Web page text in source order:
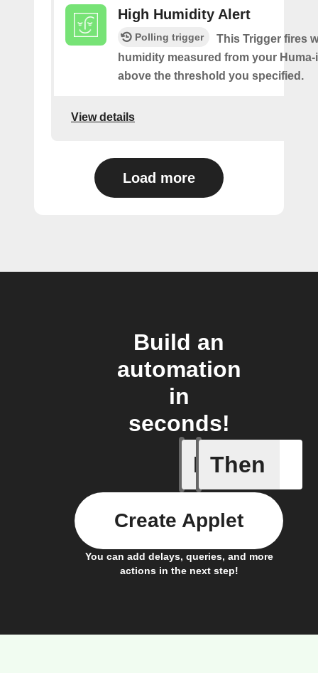
High Humidity Alert
Polling trigger
This Trigger fires
humidity measured from your
above the threshold you specified.
View details
Load more
Build an
automation
in
seconds!
If
VOCs
Then
You can add delays, queries, and more
actions in the next step!
Create Applet